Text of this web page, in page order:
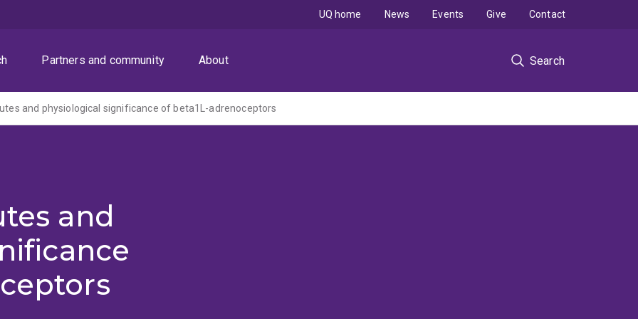
Partners and community About Search
UQ home News Events Give Contact
and physiological significance of beta1L-adrenoceptors
and